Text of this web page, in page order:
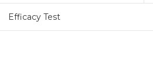
Efficacy Test